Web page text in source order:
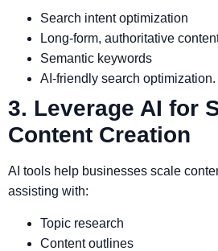
Search intent optimization
Long-form, authoritative
Semantic keywords
AI-friendly search optimization.
3. Leverage AI for
Content Creation
AI tools help businesses scale
assisting with:
Topic research
Content outlines